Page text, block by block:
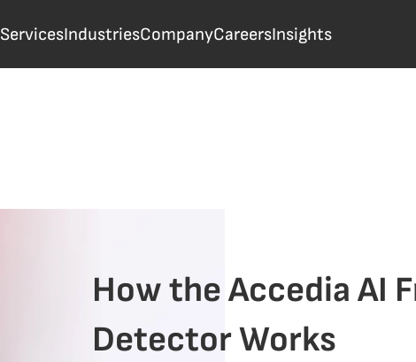
ServicesIndustriesCompanyCareersInsights
How the Accedia AI
Detector Works